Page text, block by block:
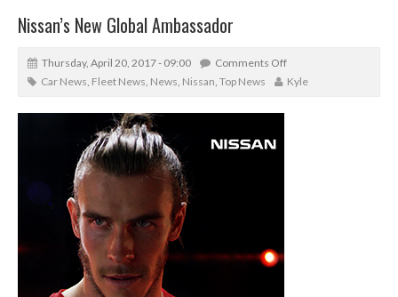
Nissan’s New Global Ambassador
Thursday, April 20, 2017 - 09:00
Comments Off
Car News, Fleet News, News, Nissan, Top News Kyle